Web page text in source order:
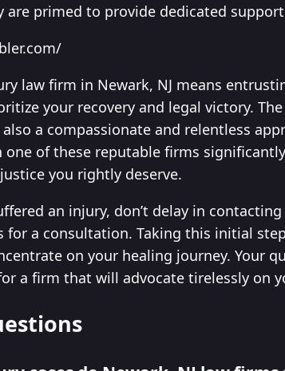
are primed to provide dedicated
law firm in Newark, NJ means
your recovery and legal victory.
a compassionate and relentless
of these reputable firms
you rightly deserve.
an injury, don’t delay in
for a consultation. Taking this initial
on your healing journey. Your
a firm that will advocate tirelessly on